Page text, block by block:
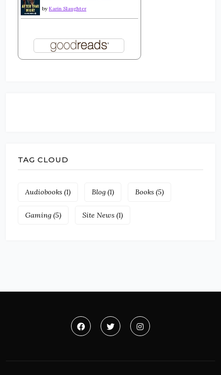
by Karin Slaughter
TAG CLOUD
Audiobooks (1) Blog (1) Books (5)
Gaming (5) Site News (1)